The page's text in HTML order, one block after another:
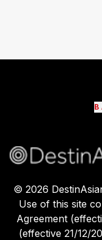
© 2026
Use of this site
Agreement
(effective 21/12/